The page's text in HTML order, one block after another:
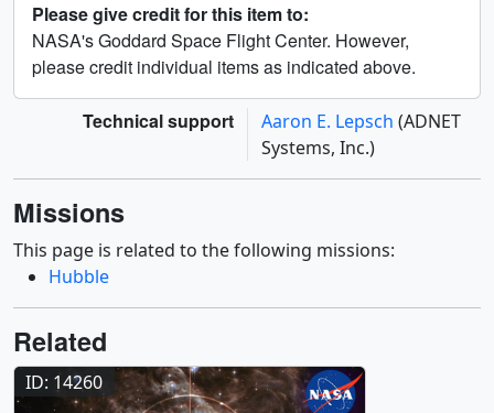
Please give credit for this item to:
NASA's Goddard Space Flight Center. However,
please credit individual items as indicated above.
Technical support Aaron E. Lepsch (ADNET
Systems, Inc.)
Missions
This page is related to the following missions:
Hubble
Related
ID: 14260